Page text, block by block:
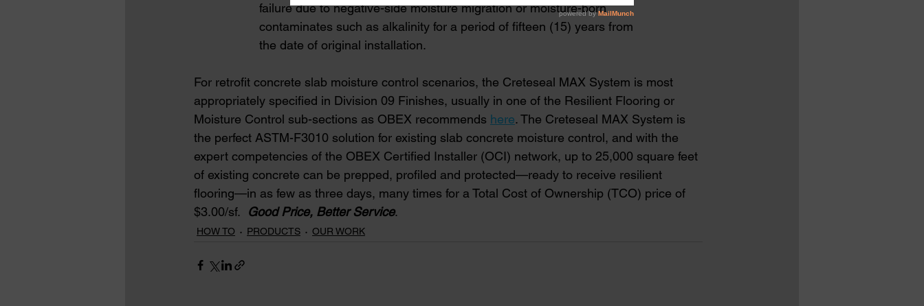
failure due to negative-side moisture migration or moisture-born
contaminates such as alkalinity for a period of fifteen (15) years from
the date of original installation.
For retrofit concrete slab moisture control scenarios, the Creteseal MAX System is most
appropriately specified in Division 09 Finishes, usually in one of the Resilient Flooring or
Moisture Control sub-sections as OBEX recommends here. The Creteseal MAX System is
the perfect ASTM-F3010 solution for existing slab concrete moisture control, and with the
expert competencies of the OBEX Certified Installer (OCI) network, up to 25,000 square feet
of existing concrete can be prepped, profiled and protected—ready to receive resilient
flooring—in as few as three days, many times for a Total Cost of Ownership (TCO) price of
$3.00/sf. Good Price, Better Service.
HOW TO PRODUCTS OUR WORK